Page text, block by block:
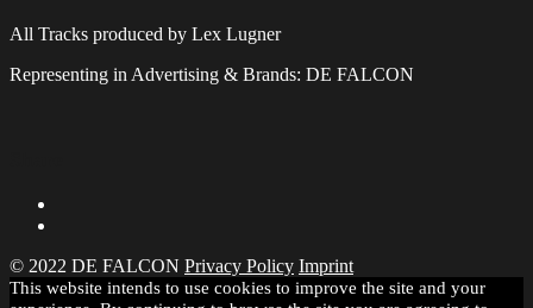
All Tracks produced by Lex Lugner
Representing in Advertising & Brands: DE FALCON
© 2022 DE FALCON Privacy Policy Imprint
This website intends to use cookies to improve the site and your